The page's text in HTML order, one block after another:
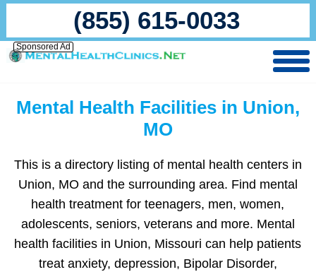
(855) 615-0033
Sponsored Ad
Mental Health Facilities in Union,
MO
This is a directory listing of mental health centers in
Union, MO and the surrounding area. Find mental
health treatment for teenagers, men, women,
adolescents, seniors, veterans and more. Mental
health facilities in Union, Missouri can help patients
treat anxiety, depression, Bipolar Disorder,